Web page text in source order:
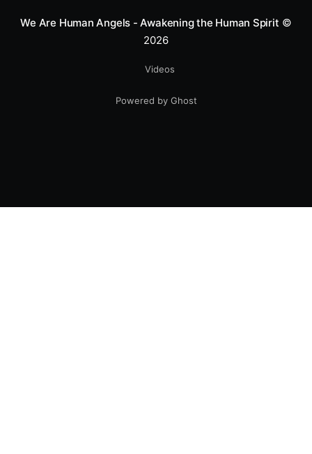
We Are Human Angels - Awakening the Human Spirit ©
2026
Videos
Powered by Ghost